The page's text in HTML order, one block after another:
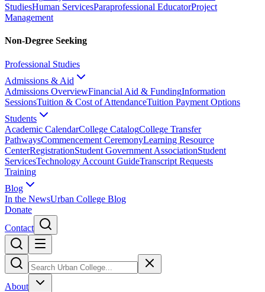
StudiesHuman ServicesParaprofessional EducatorProject
Management
Non-Degree Seeking
Professional Studies
Admissions & Aid
Admissions OverviewFinancial Aid & FundingInformation
SessionsTuition & Cost of AttendanceTuition Payment Options
Students
Academic CalendarCollege CatalogCollege Transfer
PathwaysCommencement CeremonyLearning Resource
CenterRegistrationStudent Government AssociationStudent
ServicesTechnology Account GuideTranscript Requests
Training
Blog
In the NewsUrban College Blog
Donate
Contact
About